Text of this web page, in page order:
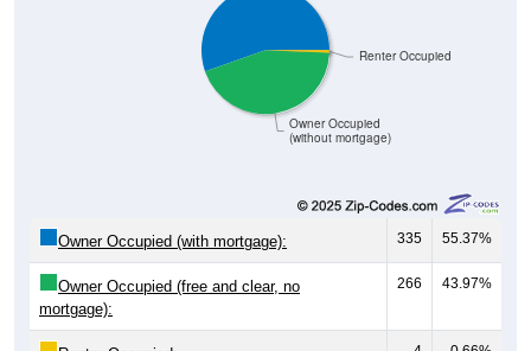
Owner Occupied
(without mortgage)
Renter Occupied
Owner Occupied (with mortgage): 335 55.37%
Owner Occupied (free and clear, no
mortgage):
266 43.97%